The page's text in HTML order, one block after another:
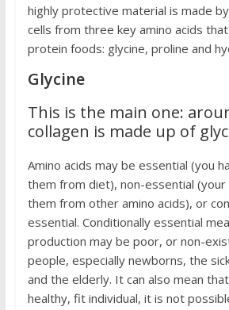
highly protective material is made
cells from three key amino acids
protein foods: glycine, proline and
Glycine
This is the main one:
collagen is made up of
Amino acids may be essential (you
them from diet), non-essential (your
them from other amino acids), or
essential. Conditionally essential
production may be poor, or non-
people, especially newborns, the
and the elderly. It can also mean
healthy, fit individual, it is not